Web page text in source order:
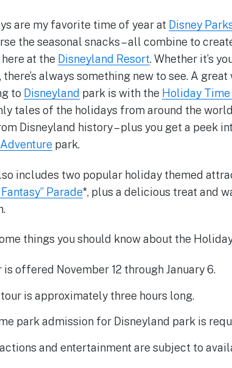
are my favorite time of year at Disney
the seasonal snacks – all combine to
at the Disneyland Resort. Whether it’s
there’s always something new to see. A
to Disneyland park is with the Holiday
tales of the holidays from around the
Disneyland history – plus you get a peek
park.
includes two popular holiday themed
Parade*, plus a delicious treat and
things you should know about the
is offered November 12 through January 6.
is approximately three hours long.
park admission for Disneyland park is
and entertainment are subject to